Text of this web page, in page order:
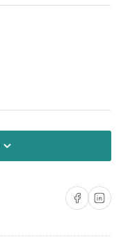
Share onShare on